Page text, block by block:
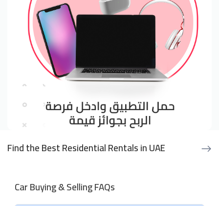
Find the Best Residential Rentals in UAE
Car Buying & Selling FAQs